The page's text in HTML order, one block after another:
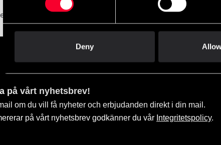
Deny
for shipments lost during return shipping.
på vårt nyhetsbrev!
om du vill få nyheter och erbjudanden direkt i din mail.
på vårt nyhetsbrev godkänner du vår Integritetspolicy.